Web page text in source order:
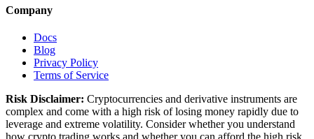
Company
Docs
Blog
Privacy Policy
Terms of Service
Risk Disclaimer: Cryptocurrencies and derivative instruments are
complex and come with a high risk of losing money rapidly due to
leverage and extreme volatility. Consider whether you understand